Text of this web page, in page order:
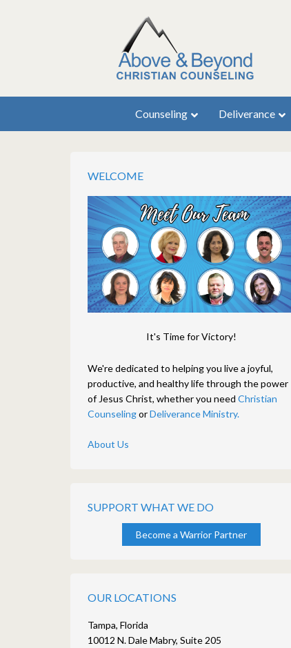
Counseling Deliverance
WELCOME
It's Time for Victory!
We're dedicated to helping you live a joyful,
productive, and healthy life through the power
of Jesus Christ, whether you need Christian
CounselingorDeliverance Ministry.
About Us
SUPPORT WHAT WE DO
Become a Warrior Partner
OUR LOCATIONS
Tampa, Florida
10012 N. Dale Mabry, Suite 205